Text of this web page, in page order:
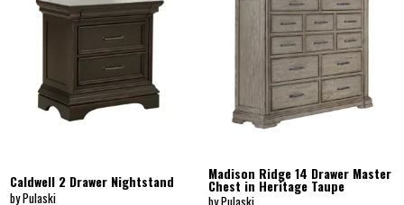
Caldwell 2 Drawer Nightstand
by Pulaski
Madison Ridge 14 Drawer Master
Chest in Heritage Taupe